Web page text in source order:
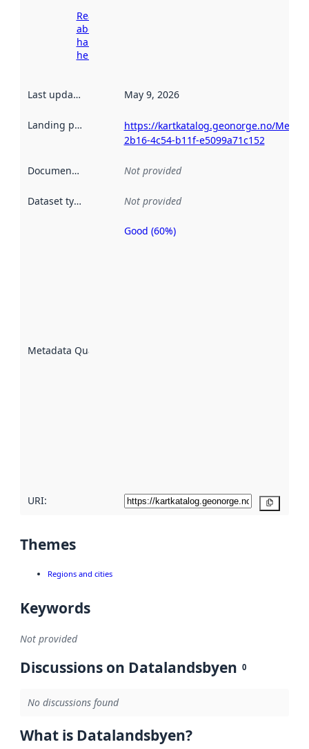
Read more
about
harvesting
here
Last updated May 9, 2026
Landing page
https://kartkatalog.geonorge.no/
2b16-4c54-b11f-e5099a71c152
Documentation Not provided
Dataset type Not provided
Metadata Quality
Metadata
Good (60%)
URI:
Themes
Regions and cities
Keywords
Not provided
Discussions on Datalandsbyen 0
No discussions found
What is Datalandsbyen?